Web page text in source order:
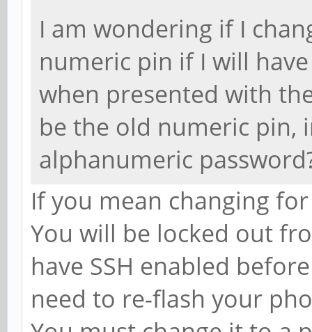
I am wondering if I
numeric pin if I will
when presented with
be the old numeric pin,
alphanumeric
If you mean changing
You will be locked out
have SSH enabled
need to re-flash your